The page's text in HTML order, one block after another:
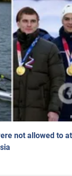
not allowed to